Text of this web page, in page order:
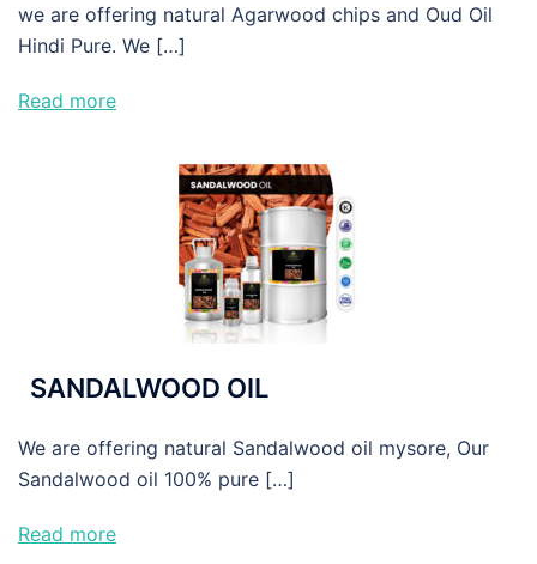
we are offering natural Agarwood chips and Oud Oil
Hindi Pure. We […]
Read more
SANDALWOOD OIL
We are offering natural Sandalwood oil mysore, Our
Sandalwood oil 100% pure […]
Read more